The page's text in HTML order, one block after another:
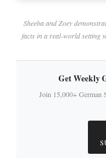
Sheeba and Zoey
facts in a real-world setting
Get Weekly
Join 15,000+ German